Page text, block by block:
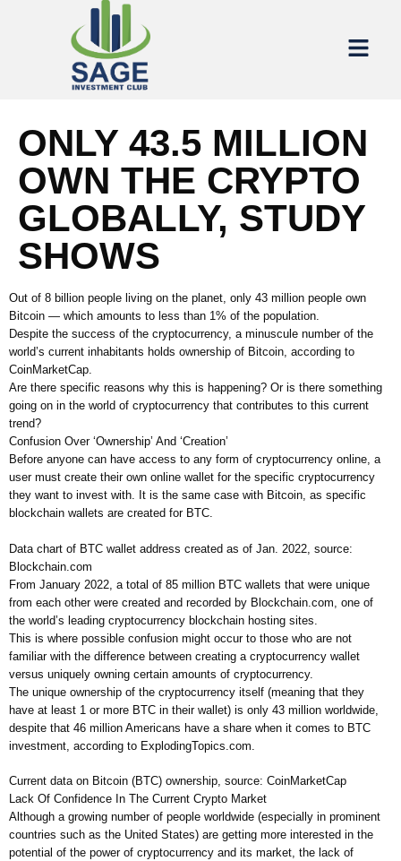
ONLY 43.5 MILLION
OWN THE CRYPTO
GLOBALLY, STUDY
SHOWS
Out of 8 billion people living on the planet, only 43 million people own
Bitcoin — which amounts to less than 1% of the population.
Despite the success of the cryptocurrency, a minuscule number of the
world’s current inhabitants holds ownership of Bitcoin, according to
CoinMarketCap.
Are there specific reasons why this is happening? Or is there something
going on in the world of cryptocurrency that contributes to this current
trend?
Confusion Over ‘Ownership’ And ‘Creation’
Before anyone can have access to any form of cryptocurrency online, a
user must create their own online wallet for the specific cryptocurrency
they want to invest with. It is the same case with Bitcoin, as specific
blockchain wallets are created for BTC.
Data chart of BTC wallet address created as of Jan. 2022, source:
Blockchain.com
From January 2022, a total of 85 million BTC wallets that were unique
from each other were created and recorded by Blockchain.com, one of
the world’s leading cryptocurrency blockchain hosting sites.
This is where possible confusion might occur to those who are not
familiar with the difference between creating a cryptocurrency wallet
versus uniquely owning certain amounts of cryptocurrency.
The unique ownership of the cryptocurrency itself (meaning that they
have at least 1 or more BTC in their wallet) is only 43 million worldwide,
despite that 46 million Americans have a share when it comes to BTC
investment, according to ExplodingTopics.com.
Current data on Bitcoin (BTC) ownership, source: CoinMarketCap
Lack Of Confidence In The Current Crypto Market
Although a growing number of people worldwide (especially in prominent
countries such as the United States) are getting more interested in the
potential of the power of cryptocurrency and its market, the lack of